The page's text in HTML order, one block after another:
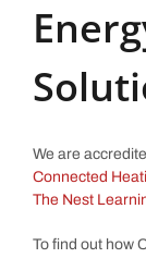
We are
Connected
The Nest
To find out how